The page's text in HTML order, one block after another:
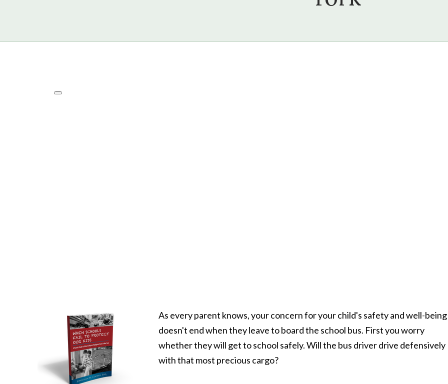
As every parent knows, your concern for your child's safety and well-being
doesn't end when they leave to board the school bus. First you worry
whether they will get to school safely. Will the bus driver drive defensively
with that most precious cargo?